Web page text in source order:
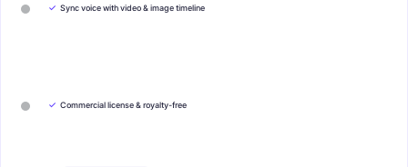
✓ Sync voice with video & image timeline
✓ Commercial license & royalty-free